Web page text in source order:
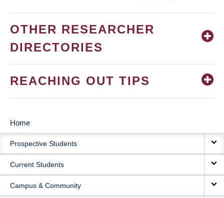
OTHER RESEARCHER
DIRECTORIES
REACHING OUT TIPS
MAIN
NAVIGATION
Home
Prospective Students
Current Students
Campus & Community